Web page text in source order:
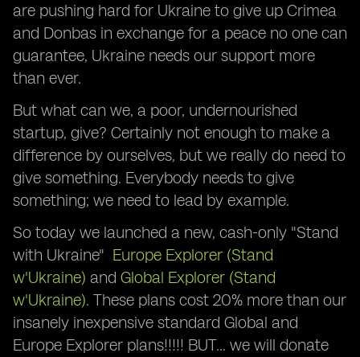
are pushing hard for Ukraine to give up Crimea
and Donbas in exchange for a peace no one can
guarantee, Ukraine needs our support more
than ever.
But what can we, a poor, undernourished
startup, give? Certainly not enough to make a
difference by ourselves, but we really do need to
give something. Everybody needs to give
something; we need to lead by example.
So today we launched a new, cash-only "Stand
with Ukraine" Europe Explorer (Stand
w'Ukraine) and Global Explorer (Stand
w'Ukraine). These plans cost 20% more than our
insanely inexpensive standard Global and
Europe Explorer plans!!!!! BUT… we will donate